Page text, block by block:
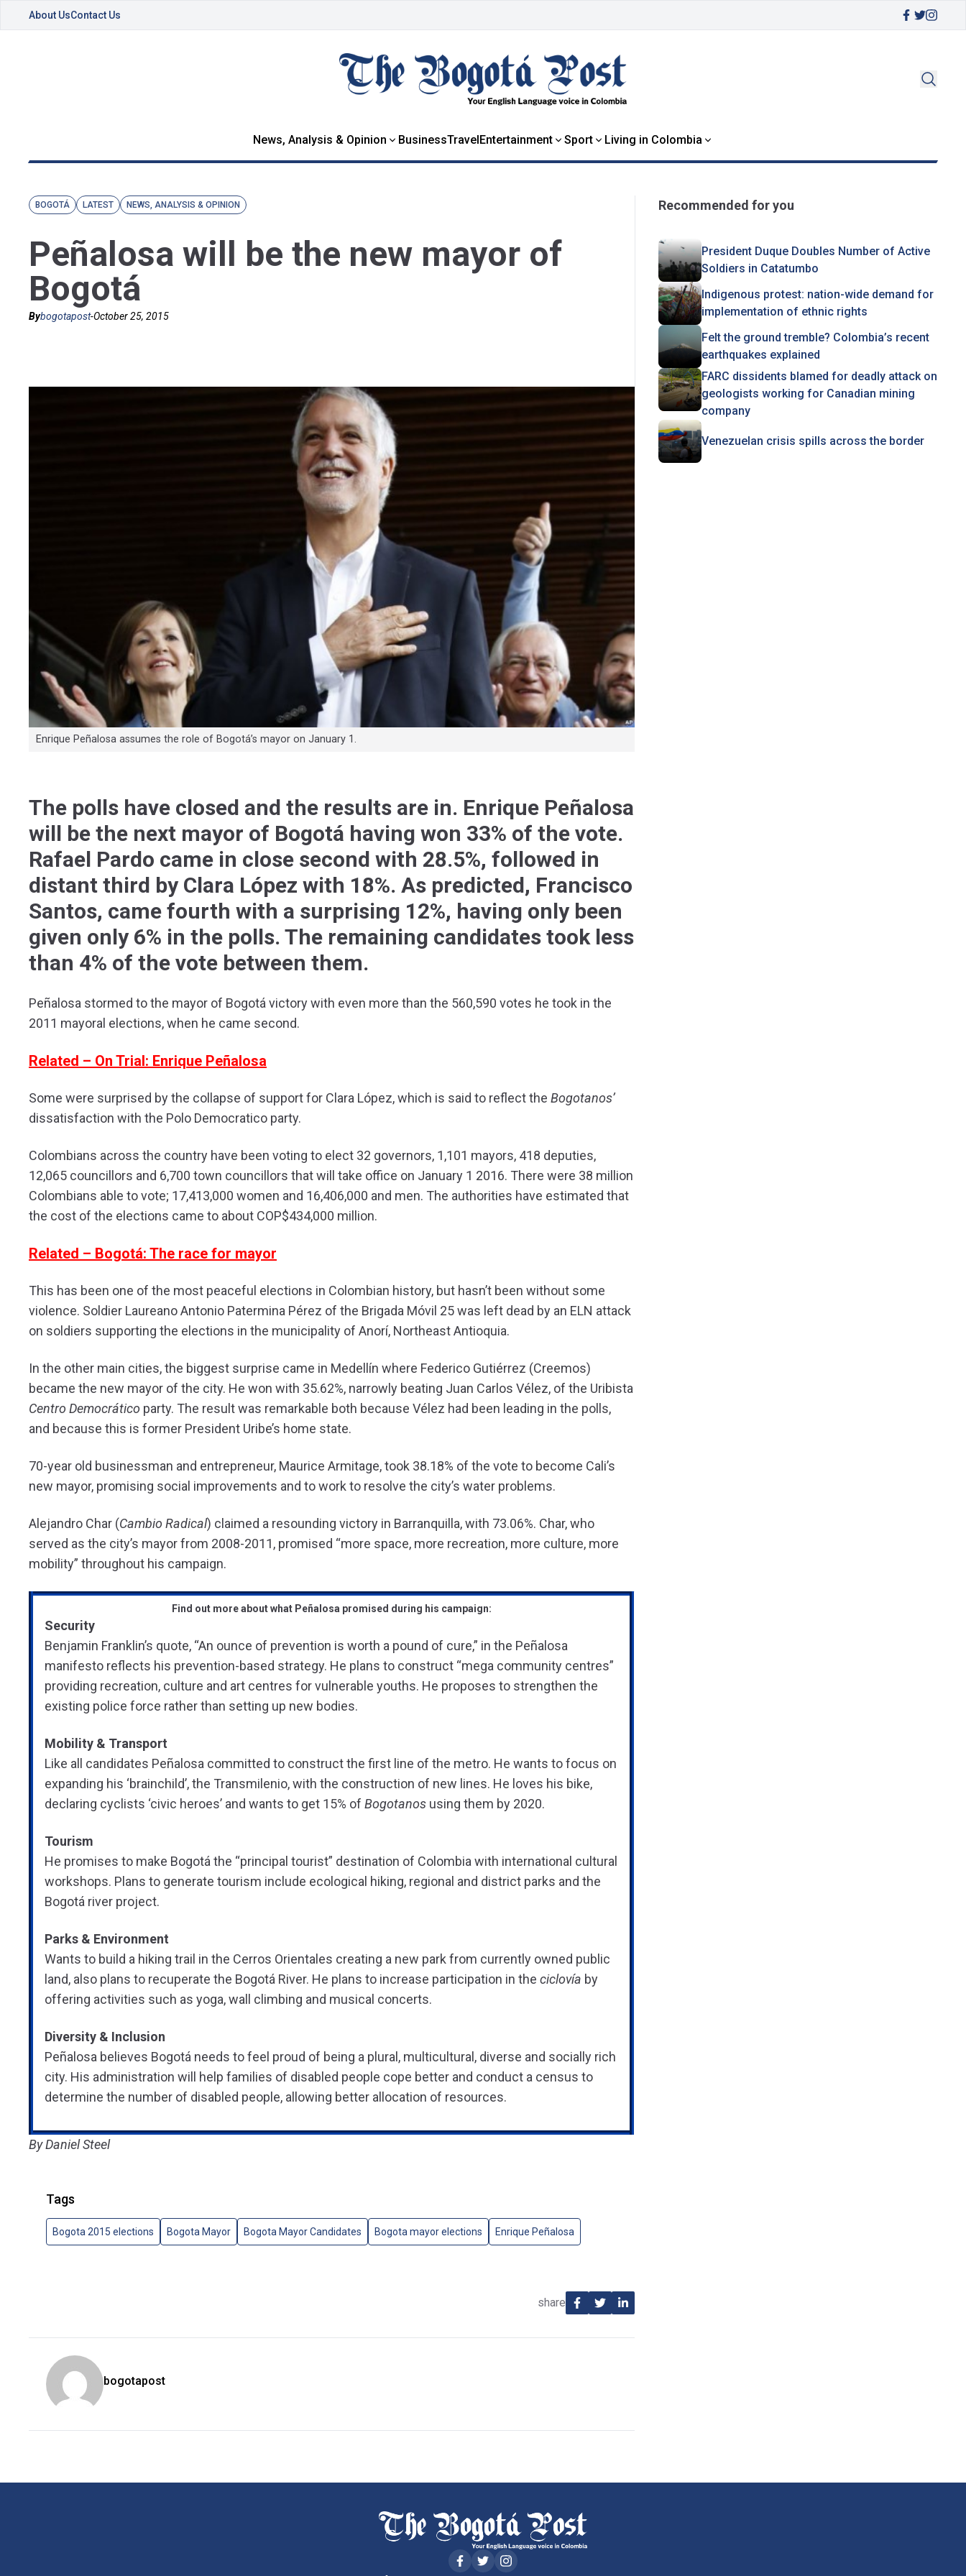
About UsContact Us
News, Analysis & Opinion BusinessTravelEntertainment Sport Living in Colombia
BOGOTÁ LATEST NEWS, ANALYSIS & OPINION
Peñalosa will be the new mayor of
Bogotá
Bybogotapost-October 25, 2015
Enrique Peñalosa assumes the role of Bogotá’s mayor on January 1.
The polls have closed and the results are in. Enrique Peñalosa
will be the next mayor of Bogotá having won 33% of the vote.
Rafael Pardo came in close second with 28.5%, followed in
distant third by Clara López with 18%. As predicted, Francisco
Santos, came fourth with a surprising 12%, having only been
given only 6% in the polls. The remaining candidates took less
than 4% of the vote between them.
Peñalosa stormed to the mayor of Bogotá victory with even more than the 560,590 votes he took in the
2011 mayoral elections, when he came second.
Related – On Trial: Enrique Peñalosa
Some were surprised by the collapse of support for Clara López, which is said to reflect the Bogotanos’
dissatisfaction with the Polo Democratico party.
Colombians across the country have been voting to elect 32 governors, 1,101 mayors, 418 deputies,
12,065 councillors and 6,700 town councillors that will take office on January 1 2016. There were 38 million
Colombians able to vote; 17,413,000 women and 16,406,000 and men. The authorities have estimated that
the cost of the elections came to about COP$434,000 million.
Related – Bogotá: The race for mayor
This has been one of the most peaceful elections in Colombian history, but hasn’t been without some
violence. Soldier Laureano Antonio Patermina Pérez of the Brigada Móvil 25 was left dead by an ELN attack
on soldiers supporting the elections in the municipality of Anorí, Northeast Antioquia.
In the other main cities, the biggest surprise came in Medellín where Federico Gutiérrez (Creemos)
became the new mayor of the city. He won with 35.62%, narrowly beating Juan Carlos Vélez, of the Uribista
Centro Democrático party. The result was remarkable both because Vélez had been leading in the polls,
and because this is former President Uribe’s home state.
70-year old businessman and entrepreneur, Maurice Armitage, took 38.18% of the vote to become Cali’s
new mayor, promising social improvements and to work to resolve the city’s water problems.
Alejandro Char (Cambio Radical) claimed a resounding victory in Barranquilla, with 73.06%. Char, who
served as the city’s mayor from 2008-2011, promised “more space, more recreation, more culture, more
mobility” throughout his campaign.
Find out more about what Peñalosa promised during his campaign:
Security
Benjamin Franklin’s quote, “An ounce of prevention is worth a pound of cure,” in the Peñalosa
manifesto reflects his prevention-based strategy. He plans to construct “mega community centres”
providing recreation, culture and art centres for vulnerable youths. He proposes to strengthen the
existing police force rather than setting up new bodies.
Mobility & Transport
Like all candidates Peñalosa committed to construct the first line of the metro. He wants to focus on
expanding his ‘brainchild’, the Transmilenio, with the construction of new lines. He loves his bike,
declaring cyclists ‘civic heroes’ and wants to get 15% of Bogotanos using them by 2020.
Tourism
He promises to make Bogotá the “principal tourist” destination of Colombia with international cultural
workshops. Plans to generate tourism include ecological hiking, regional and district parks and the
Bogotá river project.
Parks & Environment
Wants to build a hiking trail in the Cerros Orientales creating a new park from currently owned public
land, also plans to recuperate the Bogotá River. He plans to increase participation in the ciclovía by
offering activities such as yoga, wall climbing and musical concerts.
Diversity & Inclusion
Peñalosa believes Bogotá needs to feel proud of being a plural, multicultural, diverse and socially rich
city. His administration will help families of disabled people cope better and conduct a census to
determine the number of disabled people, allowing better allocation of resources.
By Daniel Steel
Tags
Bogota 2015 elections Bogota Mayor Bogota Mayor Candidates Bogota mayor elections Enrique Peñalosa
share
bogotapost
Recommended for you
President Duque Doubles Number of Active
Soldiers in Catatumbo
Indigenous protest: nation-wide demand for
implementation of ethnic rights
Felt the ground tremble? Colombia’s recent
earthquakes explained
FARC dissidents blamed for deadly attack on
geologists working for Canadian mining
company
Venezuelan crisis spills across the border